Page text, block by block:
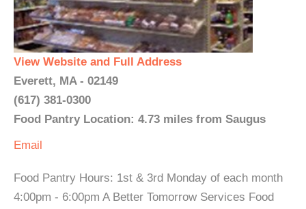
View Website and Full Address
Everett, MA - 02149
(617) 381-0300
Food Pantry Location: 4.73 miles from Saugus
Email
Food Pantry Hours: 1st & 3rd Monday of each month
4:00pm - 6:00pm A Better Tomorrow Services Food